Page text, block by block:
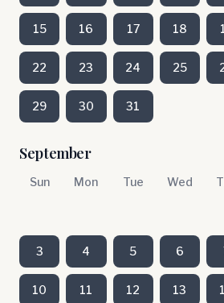
15 16 17 18
22 23 24 25
29 30 31
September
Sun Mon Tue Wed
3 4 5 6
10 11 12 13